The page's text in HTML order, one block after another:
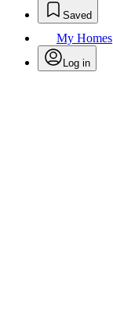
Saved
My Homes
Log in